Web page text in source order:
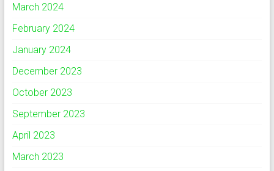
March 2024
February 2024
January 2024
December 2023
October 2023
September 2023
April 2023
March 2023